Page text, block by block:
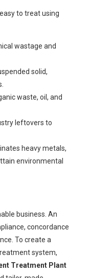
to treat using
wastage and
solid,
waste, oil, and
leftovers to
heavy metals,
environmental
business. An
concordance
To create a
system,
Treatment Plant